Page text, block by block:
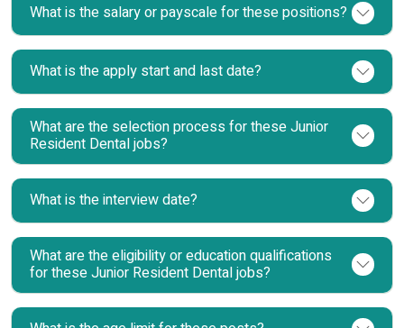
What is the salary or payscale for these positions?
What is the apply start and last date?
What are the selection process for these Junior
Resident Dental jobs?
What is the interview date?
What are the eligibility or education qualifications
for these Junior Resident Dental jobs?